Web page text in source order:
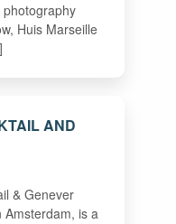
Huis Marseille
AND
& Genever
is a